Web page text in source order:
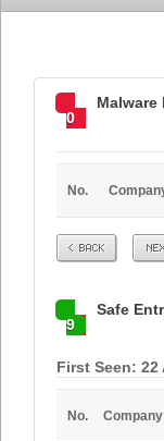
0
Malware
No.
Prev
9
Safe
First Seen: 22
No. Company